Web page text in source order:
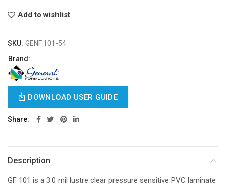
Add to wishlist
SKU: GENF 101-54
Brand:
DOWNLOAD USER GUIDE
Share
Description
GF 101 is a 3.0 mil lustre clear pressure sensitive PVC laminate